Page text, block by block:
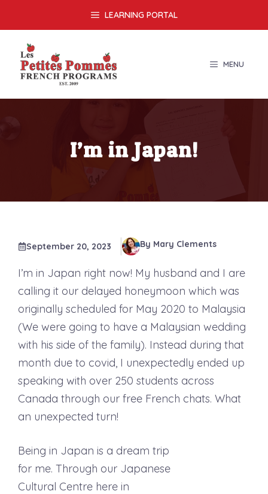
content
LEARNING PORTAL
MENU
I’m in Japan!
September 20, 2023 By Mary Clements
I’m in Japan right now! My husband and I are
calling it our delayed honeymoon which was
originally scheduled for May 2020 to Malaysia
(We were going to have a Malaysian wedding
with his side of the family). Instead during that
month due to covid, I unexpectedly ended up
speaking with over 250 students across
Canada through our free French chats. What
an unexpected turn!
Being in Japan is a dream trip
for me. Through our Japanese
Cultural Centre here in